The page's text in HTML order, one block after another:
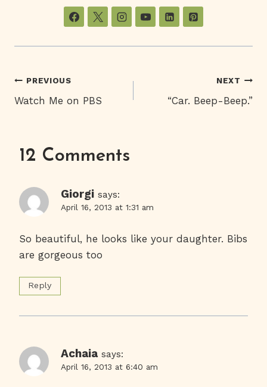
Post
Navigation
PREVIOUS
Watch Me on PBS
NEXT
“Car. Beep-Beep.”
12 Comments
Giorgi says:
April 16, 2013 at 1:31 am
So beautiful, he looks like your daughter. Bibs
are gorgeous too
Reply
Achaia says:
April 16, 2013 at 6:40 am